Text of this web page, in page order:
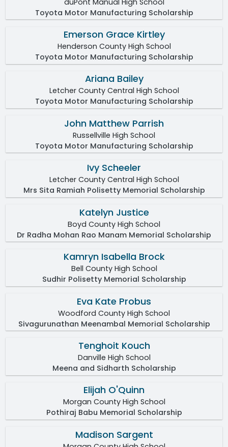
Toyota Motor Manufacturing Scholarship
Emerson Grace Kirtley
Henderson County High School
Toyota Motor Manufacturing Scholarship
Ariana Bailey
Letcher County Central High School
Toyota Motor Manufacturing Scholarship
John Matthew Parrish
Russellville High School
Toyota Motor Manufacturing Scholarship
Ivy Scheeler
Letcher County Central High School
Mrs Sita Ramiah Polisetty Memorial Scholarship
Katelyn Justice
Boyd County High School
Dr Radha Mohan Rao Manam Memorial Scholarship
Kamryn Isabella Brock
Bell County High School
Sudhir Polisetty Memorial Scholarship
Eva Kate Probus
Woodford County High School
Sivagurunathan Meenambal Memorial Scholarship
Tenghoit Kouch
Danville High School
Meena and Sidharth Scholarship
Elijah O'Quinn
Morgan County High School
Pothiraj Babu Memorial Scholarship
Madison Sargent